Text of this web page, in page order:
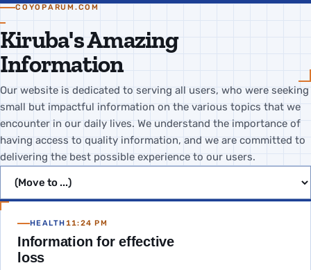
COYOPARUM.COM
Kiruba's Amazing
Information
Our website is dedicated to serving all users, who were seeking
small but impactful information on the various topics that we
encounter in our daily lives. We understand the importance of
having access to quality information, and we are committed to
delivering the best possible experience to our users.
HEALTH 11:24 PM
Information for effective
loss